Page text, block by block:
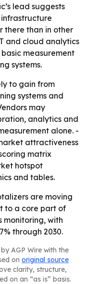
lead suggests
there than in other
and cloud analytics
measurement
systems.
to gain from
systems and
may
analytics and
alone. -
attractiveness
matrix
hotspot
and tables.
are moving
to a core part of
with
through 2030.
AGP Wire with the
on original source
clarity, structure,
on an “as is” basis.